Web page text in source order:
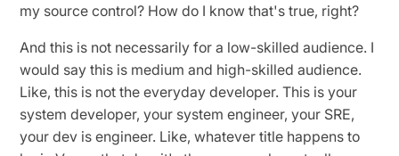
my source control? How do I know that's true, right?
And this is not necessarily for a low-skilled audience. I
would say this is medium and high-skilled audience.
Like, this is not the everyday developer. This is your
system developer, your system engineer, your SRE,
your dev is engineer. Like, whatever title happens to